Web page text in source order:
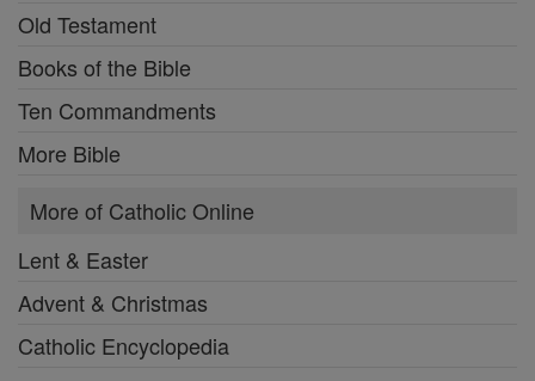
Old Testament
Books of the Bible
Ten Commandments
More Bible
More of Catholic Online
Lent & Easter
Advent & Christmas
Catholic Encyclopedia